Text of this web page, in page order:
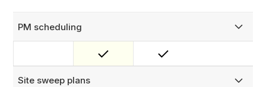
PM scheduling
Plan asset maintenance with time-based, meter-based, or
hybrid triggers. Supports fixed and floating schedules,
Site sweep plans